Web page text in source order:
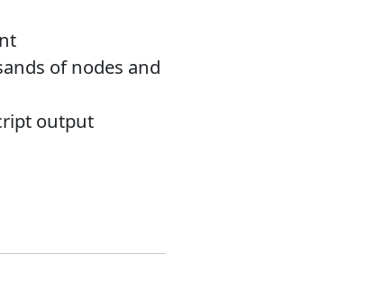
of nodes and
output